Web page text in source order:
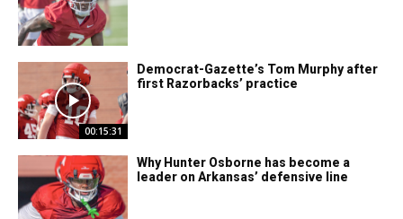
00:15:31
Democrat-Gazette’s Tom Murphy after
first Razorbacks’ practice
Why Hunter Osborne has become a
leader on Arkansas’ defensive line